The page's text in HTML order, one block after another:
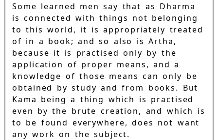
Some learned men say that as Dharma
is connected with things not belonging
to this world, it is appropriately treated
of in a book; and so also is Artha,
because it is practised only by the
application of proper means, and a
knowledge of those means can only be
obtained by study and from books. But
Kama being a thing which is practised
even by the brute creation, and which is
to be found everywhere, does not want
any work on the subject.